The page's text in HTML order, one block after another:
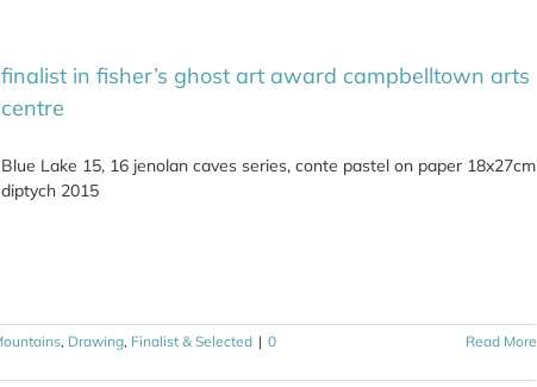
finalist in fisher’s ghost art award campbelltown arts
centre
Blue Lake 15, 16 jenolan caves series, conte pastel on paper 18x27cm
diptych 2015
, Drawing, Finalist & Selected | 0
Read More